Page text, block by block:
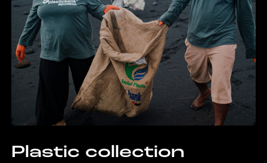
Plastic collection